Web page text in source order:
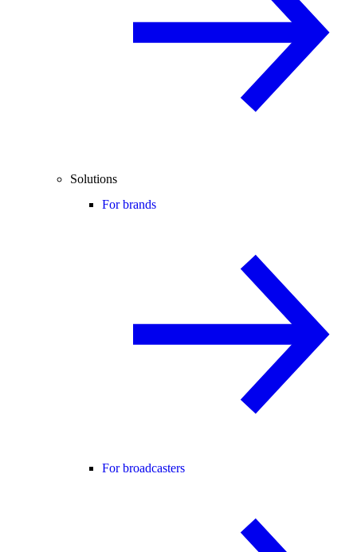
Solutions
For brands
For broadcasters